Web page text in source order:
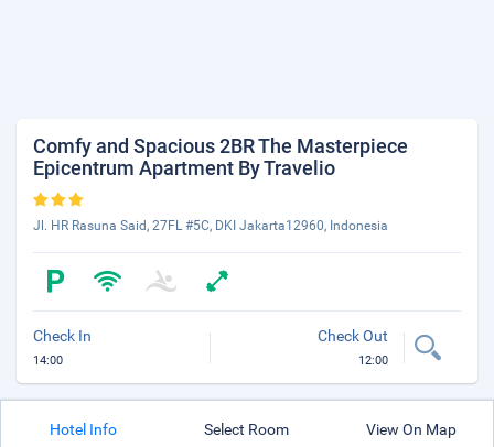
Comfy and Spacious 2BR The Masterpiece
Epicentrum Apartment By Travelio
Jl. HR Rasuna Said, 27FL #5C, DKI Jakarta12960, Indonesia
Check In
14:00
Check Out
12:00
Hotel Info Select Room View On Map